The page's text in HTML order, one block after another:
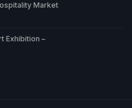
Market
Exhibition –